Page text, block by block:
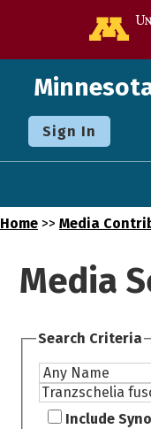
Sign In
Home >> Media
Media
Search Criteria
Include